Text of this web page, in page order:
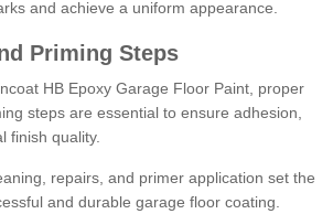
and achieve a uniform appearance.
Priming Steps
HB Epoxy Garage Floor Paint, proper
steps are essential to ensure adhesion,
finish quality.
repairs, and primer application set the
and durable garage floor coating.